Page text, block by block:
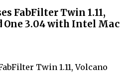
FabFilter Twin 1.11,
One 3.04 with Intel Mac
Twin 1.11, Volcano